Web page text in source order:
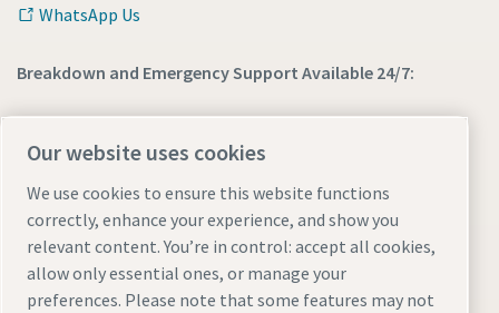
WhatsApp Us
Breakdown and Emergency Support Available 24/7:
Find out more about Atlas Copco in your region:
Our website uses cookies
We use cookies to ensure this website functions
correctly, enhance your experience, and show you
relevant content. You’re in control: accept all cookies,
allow only essential ones, or manage your
preferences. Please note that some features may not